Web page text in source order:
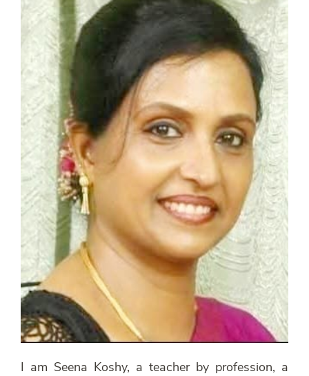
I am Seena Koshy, a teacher by profession, a